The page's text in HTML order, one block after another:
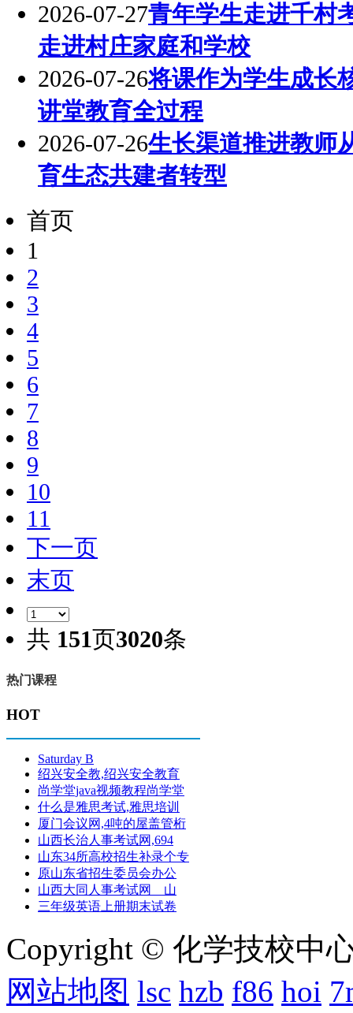
2026-07-27青年学生走进千村
走进村庄家庭和学校
2026-07-26将课作为学生成长
讲堂教育全过程
2026-07-26生长渠道推进教师
育生态共建者转型
首页
1
2
3
4
5
6
7
8
9
10
11
下一页
末页
共 151页3020条
热门课程
HOT
Saturday B
绍兴安全教,绍兴安全教育
尚学堂java视频教程尚学堂
什么是雅思考试,雅思培训
厦门会议网,4吨的屋盖管桁
山西长治人事考试网,694
山东34所高校招生补录个专
原山东省招生委员会办公
山西大同人事考试网 山
三年级英语上册期末试卷
Copyright © 化学技校中
网站地图 lsc hzb f86 hoi